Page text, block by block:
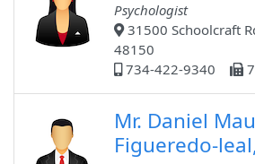
Psychologist
31500 Schoolcraft
48150
734-422-9340
Mr. Daniel
Figueredo-